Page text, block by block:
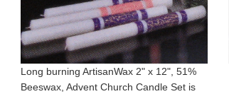
Long burning ArtisanWax 2" x 12", 51%
Beeswax, Advent Church Candle Set is